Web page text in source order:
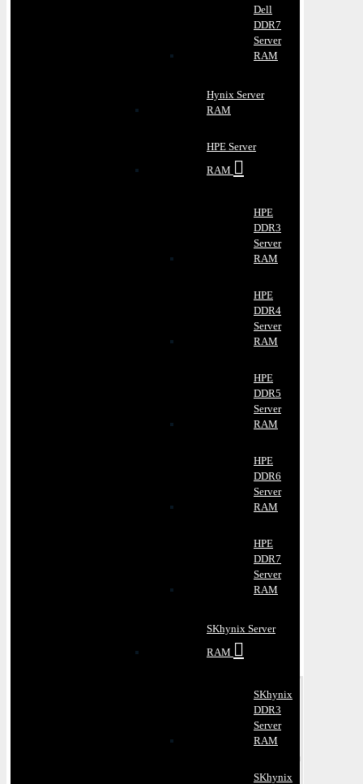
Dell
DDR7
Server
RAM
Hynix Server
RAM
HPE Server
RAM
HPE
DDR3
Server
RAM
HPE
DDR4
Server
RAM
HPE
DDR5
Server
RAM
HPE
DDR6
Server
RAM
HPE
DDR7
Server
RAM
SKhynix Server
RAM
SKhynix
DDR3
Server
RAM
SKhynix